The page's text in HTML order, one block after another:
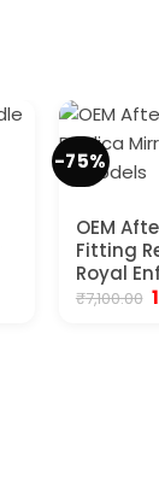
-75%
OEM
Fitting
Royal
₹7,100.00